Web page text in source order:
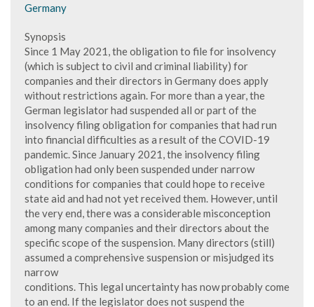
Germany
Synopsis
Since 1 May 2021, the obligation to file for insolvency
(which is subject to civil and criminal liability) for
companies and their directors in Germany does apply
without restrictions again. For more than a year, the
German legislator had suspended all or part of the
insolvency filing obligation for companies that had run
into financial difficulties as a result of the COVID-19
pandemic. Since January 2021, the insolvency filing
obligation had only been suspended under narrow
conditions for companies that could hope to receive
state aid and had not yet received them. However, until
the very end, there was a considerable misconception
among many companies and their directors about the
specific scope of the suspension. Many directors (still)
assumed a comprehensive suspension or misjudged its
narrow
conditions. This legal uncertainty has now probably come
to an end. If the legislator does not suspend the